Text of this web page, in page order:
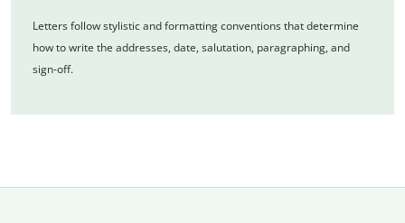
Letters follow stylistic and formatting conventions that determine
how to write the addresses, date, salutation, paragraphing, and
sign-off.